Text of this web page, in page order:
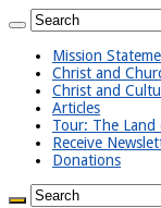
Mission
Christ and
Christ and
Articles
Tour: The
Receive
Donations